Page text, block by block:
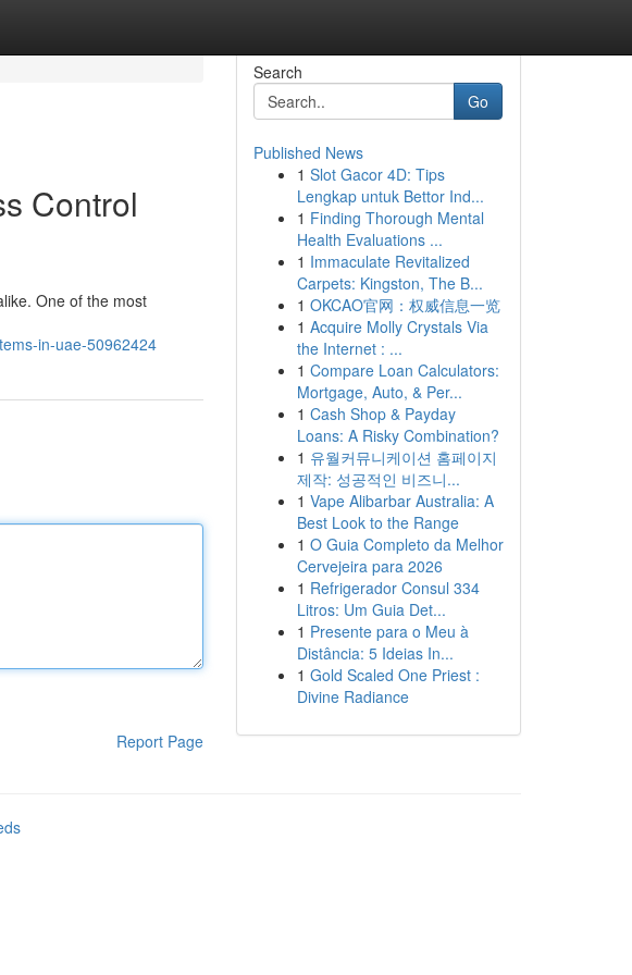
Control
One of the most
in-uae-50962424
Report Page
Search
Go
Published News
1 Slot Gacor 4D: Tips
Lengkap untuk Bettor Ind...
1 Finding Thorough Mental
Health Evaluations ...
1 Immaculate Revitalized
Carpets: Kingston, The B...
1 OKCAO官网：权威信息一览
1 Acquire Molly Crystals Via
the Internet : ...
1 Compare Loan Calculators:
Mortgage, Auto, & Per...
1 Cash Shop & Payday
Loans: A Risky Combination?
1 유월커뮤니케이션 홈페이지
제작: 성공적인 비즈니...
1 Vape Alibarbar Australia: A
Best Look to the Range
1 O Guia Completo da Melhor
Cervejeira para 2026
1 Refrigerador Consul 334
Litros: Um Guia Det...
1 Presente para o Meu à
Distância: 5 Ideias In...
1 Gold Scaled One Priest :
Divine Radiance